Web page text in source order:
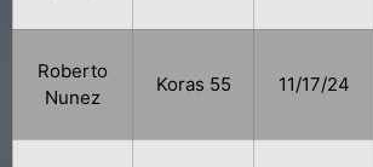
Roberto
Nunez
Koras 55 11/17/24